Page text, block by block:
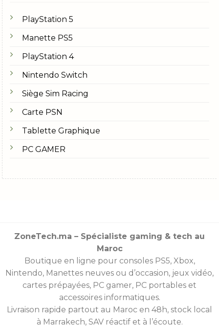
PlayStation 5
Manette PS5
PlayStation 4
Nintendo Switch
Siège Sim Racing
Carte PSN
Tablette Graphique
PC GAMER
ZoneTech.ma – Spécialiste gaming & tech au
Maroc
Boutique en ligne pour consoles PS5, Xbox,
Nintendo, Manettes neuves ou d’occasion, jeux vidéo,
cartes prépayées, PC gamer, PC portables et
accessoires informatiques.
Livraison rapide partout au Maroc en 48h, stock local
à Marrakech, SAV réactif et à l’écoute.